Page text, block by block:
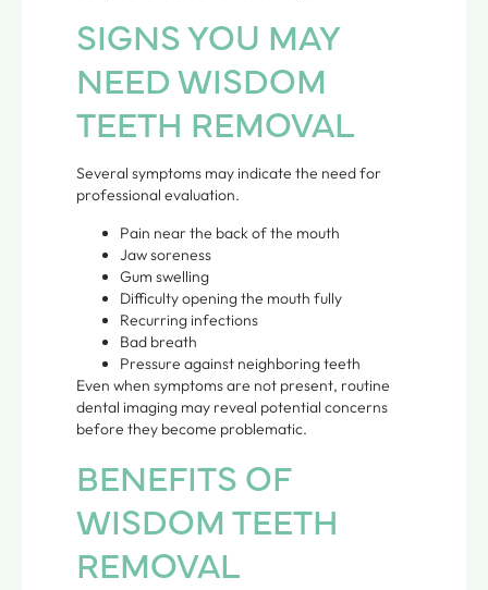
SIGNS YOU MAY
NEED WISDOM
TEETH REMOVAL
Several symptoms may indicate the need for
professional evaluation.
Pain near the back of the mouth
Jaw soreness
Gum swelling
Difficulty opening the mouth fully
Recurring infections
Bad breath
Pressure against neighboring teeth
Even when symptoms are not present, routine
dental imaging may reveal potential concerns
before they become problematic.
BENEFITS OF
WISDOM TEETH
REMOVAL